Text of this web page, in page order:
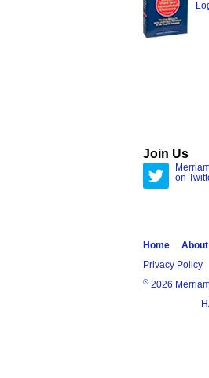
Join Us
on
Home
Privacy Policy
® 2026